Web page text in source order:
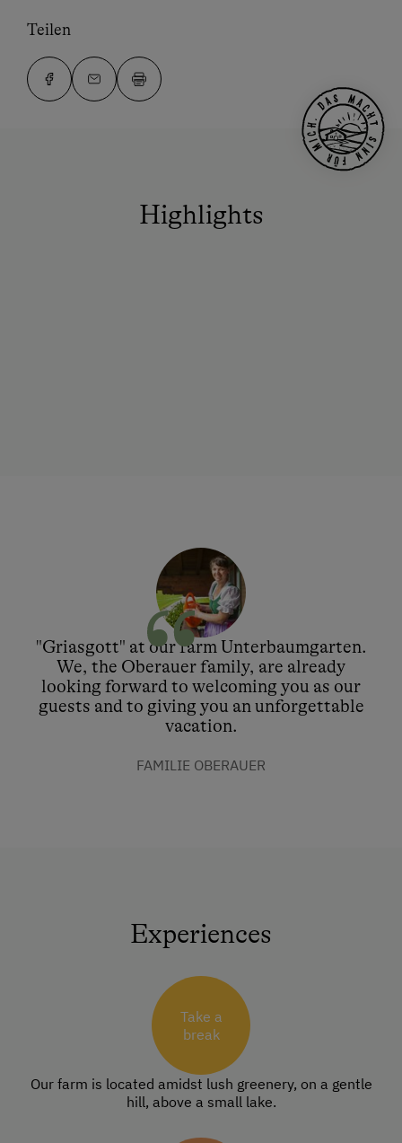
Teilen
Highlights
"Griasgott" at our farm Unterbaumgarten.
We, the Oberauer family, are already
looking forward to welcoming you as our
guests and to giving you an unforgettable
vacation.
FAMILIE OBERAUER
Experiences
Take a
break
Our farm is located amidst lush greenery, on a gentle
hill, above a small lake.